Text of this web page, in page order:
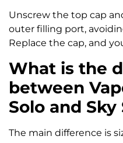
Unscrew the top cap
outer filling port,
Replace the cap, and
What is the
between
Solo and Sky
The main difference is